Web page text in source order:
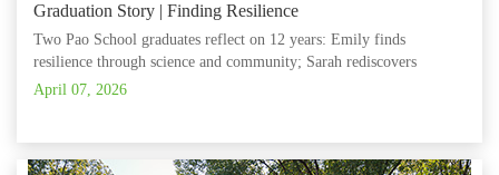
Graduation Story | Finding Resilience
Two Pao School graduates reflect on 12 years: Emily finds
resilience through science and community; Sarah rediscovers
creativity, leadership and self‑paced growth.
April 07, 2026